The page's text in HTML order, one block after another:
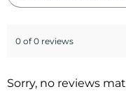
0 of 0 reviews
Sorry, no reviews